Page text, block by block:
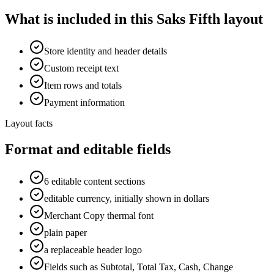
What is included in this Saks Fifth layout
Store identity and header details
Custom receipt text
Item rows and totals
Payment information
Layout facts
Format and editable fields
6 editable content sections
editable currency, initially shown in dollars
Merchant Copy thermal font
plain paper
a replaceable header logo
Fields such as Subtotal, Total Tax, Cash, Change